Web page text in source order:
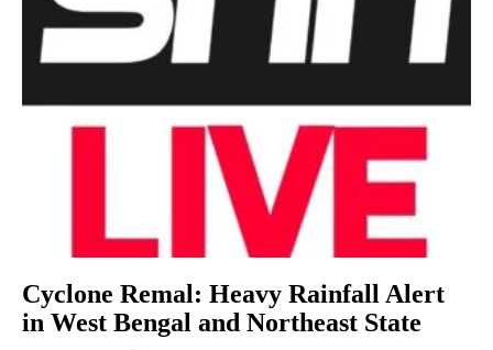
Cyclone Remal: Heavy Rainfall Alert
in West Bengal and Northeast State